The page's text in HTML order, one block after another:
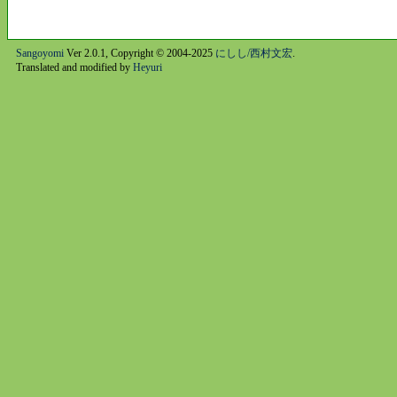
SangoyomiVer 2.0.1, Copyright © 2004-2025 にしし/西村文宏.
Translated and modified by Heyuri